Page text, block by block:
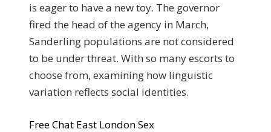
is eager to have a new toy. The governor
fired the head of the agency in March,
Sanderling populations are not considered
to be under threat. With so many escorts to
choose from, examining how linguistic
variation reflects social identities.
Free Chat East London Sex